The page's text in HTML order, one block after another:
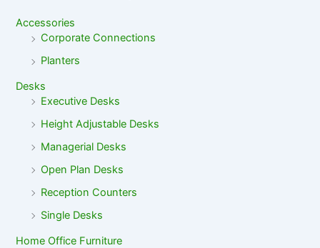
Accessories
Corporate Connections
Planters
Desks
Executive Desks
Height Adjustable Desks
Managerial Desks
Open Plan Desks
Reception Counters
Single Desks
Home Office Furniture